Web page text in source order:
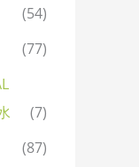
(54)
(77)
(7)
(87)